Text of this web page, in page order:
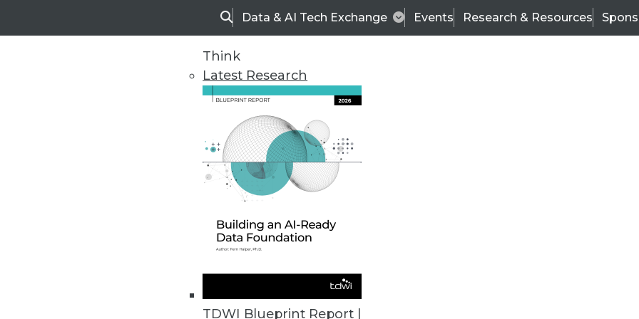
SearchData & AI Tech Exchange Events Research & Resources
Think
Latest Research
TDWI Blueprint Report |